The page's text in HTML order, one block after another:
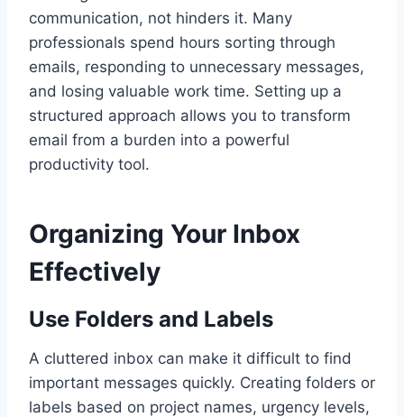
communication, not hinders it. Many
professionals spend hours sorting through
emails, responding to unnecessary messages,
and losing valuable work time. Setting up a
structured approach allows you to transform
email from a burden into a powerful
productivity tool.
Organizing Your Inbox
Effectively
Use Folders and Labels
A cluttered inbox can make it difficult to find
important messages quickly. Creating folders or
labels based on project names, urgency levels,